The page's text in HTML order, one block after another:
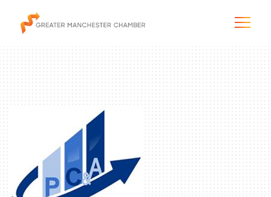
The City & Region
The Chamber
Programs & Initiatives